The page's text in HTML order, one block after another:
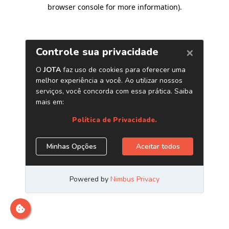
browser console for more information).